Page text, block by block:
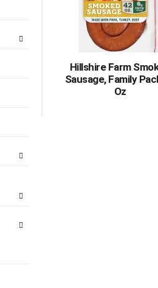
Hillshire Farm
Sausage, Family
Oz